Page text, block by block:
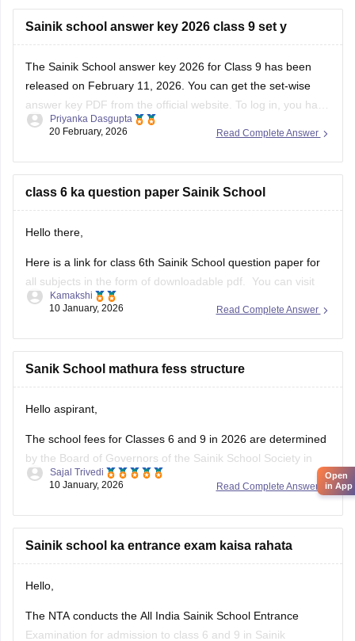
Sainik school answer key 2026 class 9 set y
The Sainik School answer key 2026 for Class 9 has been
released on February 11, 2026. You can get the set-wise
answer key PDF from the official website. To log in, you have
to enter your application number and password.
Read Complete Answer
Priyanka Dasgupta
20 February, 2026
class 6 ka question paper Sainik School
Hello there,
Here is a link for class 6th Sainik School question paper for
all subjects in the form of downloadable pdf. You can visit
the Carers360 portal and can get the access just by logging
https://school.careers360.com/articles/sainik-school-
question-papers
Read Complete Answer
Kamakshi
10 January, 2026
Sanik School mathura fess structure
Hello aspirant,
The school fees for Classes 6 and 9 in 2026 are determined
by the Board of Governors of the Sainik School Society in
New Delhi. The Sainik School Society has the authority to
websites of the individual Sainik
Read Complete Answer
Sajal Trivedi
10 January, 2026
Sainik school ka entrance exam kaisa rahata
Hello,
The NTA conducts the All India Sainik School Entrance
Examination for admission to class 6 and 9 in Sainik
Open
in App